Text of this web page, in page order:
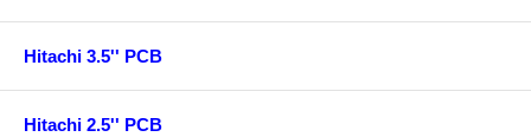
Hitachi 3.5'' PCB
Hitachi 2.5'' PCB